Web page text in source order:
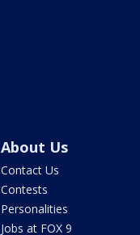
About Us
Contact Us
Contests
Personalities
Jobs at FOX 9